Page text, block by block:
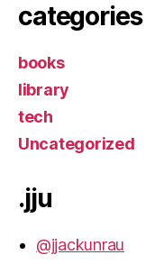
categories
books
library
tech
Uncategorized
.jju
@jjackunrau